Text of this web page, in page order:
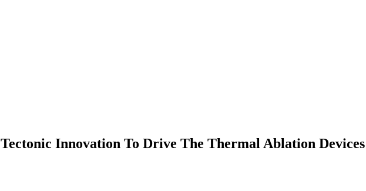
Tectonic Innovation To Drive The Thermal Ablation